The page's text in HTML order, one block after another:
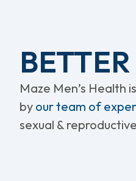
Maze Men’s Health
by our team of
sexual &